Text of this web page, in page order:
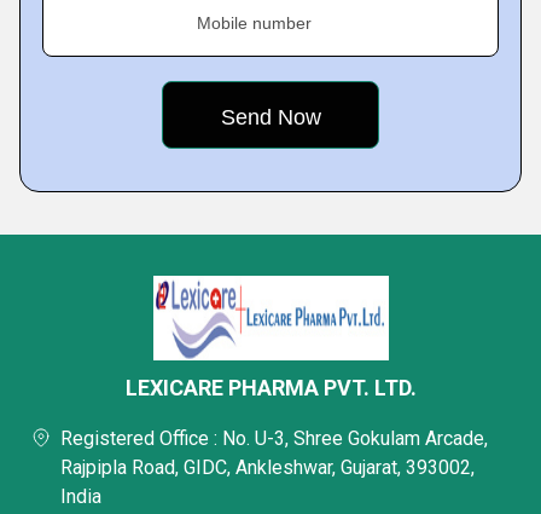
Mobile number
LEXICARE PHARMA PVT. LTD.
Registered Office : No. U-3, Shree Gokulam Arcade,
Rajpipla Road, GIDC, Ankleshwar, Gujarat, 393002,
India